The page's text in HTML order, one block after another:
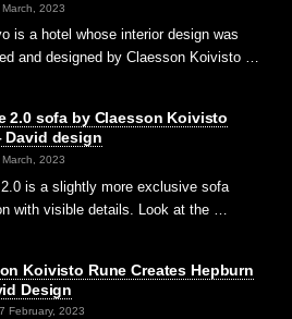
2023
is a hotel whose interior design was
and designed by Claesson Koivisto …
2.0 sofa by Claesson Koivisto
David design
2023
is a slightly more exclusive sofa
with visible details. Look at the …
Koivisto Rune Creates Hepburn
Design
February, 2023